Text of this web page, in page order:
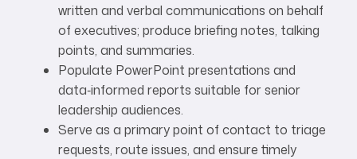
written and verbal communications on behalf
of executives; produce briefing notes, talking
points, and summaries.
Populate PowerPoint presentations and
data‑informed reports suitable for senior
leadership audiences.
Serve as a primary point of contact to triage
requests, route issues, and ensure timely